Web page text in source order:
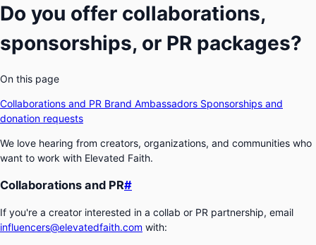
Do you offer collaborations,
sponsorships, or PR packages?
On this page
Collaborations and PR Brand Ambassadors Sponsorships and
donation requests
We love hearing from creators, organizations, and communities who
want to work with Elevated Faith.
Collaborations and PR#
If you're a creator interested in a collab or PR partnership, email
influencers@elevatedfaith.com with: